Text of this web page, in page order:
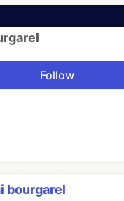
Follow
bourgarel